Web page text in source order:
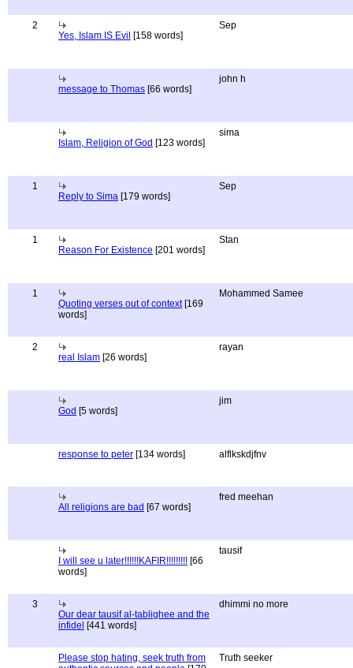
2
Yes, Islam IS Evil [158 words]
Sep
message to Thomas [66 words]
john h
Islam, Religion of God [123 words]
sima
1
Reply to Sima [179 words]
Sep
1
Reason For Existence [201 words]
Stan
1
Quoting verses out of context[169
words]
Mohammed Samee
2
real Islam [26 words]
rayan
God [5 words]
jim
response to peter [134 words] alflkskdjfnv
All religions are bad [67 words]
fred meehan
I will see u later!!!!!!KAFIR!!!!!!!!! [66
words]
tausif
3
Our dear tausif al-tablighee and the
infidel [441 words]
dhimmi no more
Please stop hating, seek truth from
Truth seeker